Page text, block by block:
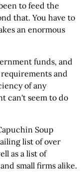
to feed the
that. You have to
an enormous
funds, and
and
of any
can't seem to do
Soup
list of over
as a list of
small firms alike.